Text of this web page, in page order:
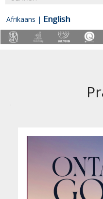
Afrikaans | English